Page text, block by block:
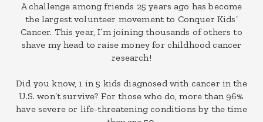
A challenge among friends 25 years ago has become
the largest volunteer movement to Conquer Kids’
Cancer. This year, I’m joining thousands of others to
shave my head to raise money for childhood cancer
research!
Did you know, 1 in 5 kids diagnosed with cancer in the
U.S. won’t survive? For those who do, more than 96%
have severe or life-threatening conditions by the time